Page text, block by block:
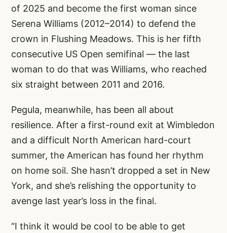
of 2025 and become the first woman since
Serena Williams (2012–2014) to defend the
crown in Flushing Meadows. This is her fifth
consecutive US Open semifinal — the last
woman to do that was Williams, who reached
six straight between 2011 and 2016.
Pegula, meanwhile, has been all about
resilience. After a first-round exit at Wimbledon
and a difficult North American hard-court
summer, the American has found her rhythm
on home soil. She hasn’t dropped a set in New
York, and she’s relishing the opportunity to
avenge last year’s loss in the final.
“I think it would be cool to be able to get